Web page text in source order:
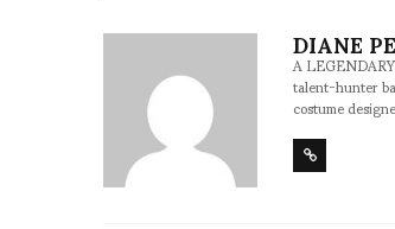
DIANE
A
talent-hunter
costume